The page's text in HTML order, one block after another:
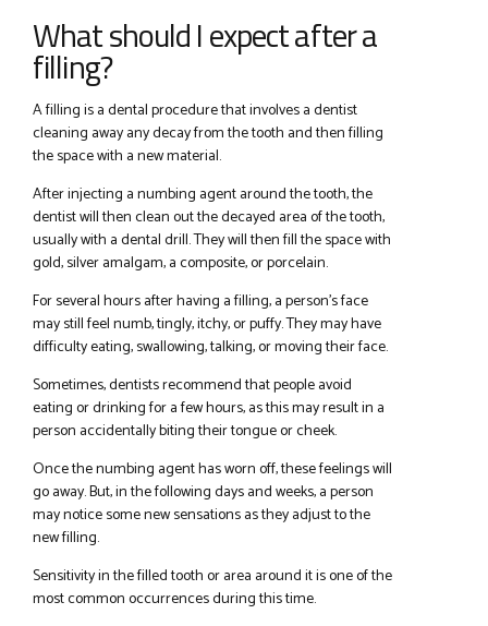
What should I expect after a
filling?
A filling is a dental procedure that involves a dentist
cleaning away any decay from the tooth and then filling
the space with a new material.
After injecting a numbing agent around the tooth, the
dentist will then clean out the decayed area of the tooth,
usually with a dental drill. They will then fill the space with
gold, silver amalgam, a composite, or porcelain.
For several hours after having a filling, a person’s face
may still feel numb, tingly, itchy, or puffy. They may have
difficulty eating, swallowing, talking, or moving their face.
Sometimes, dentists recommend that people avoid
eating or drinking for a few hours, as this may result in a
person accidentally biting their tongue or cheek.
Once the numbing agent has worn off, these feelings will
go away. But, in the following days and weeks, a person
may notice some new sensations as they adjust to the
new filling.
Sensitivity in the filled tooth or area around it is one of the
most common occurrences during this time.